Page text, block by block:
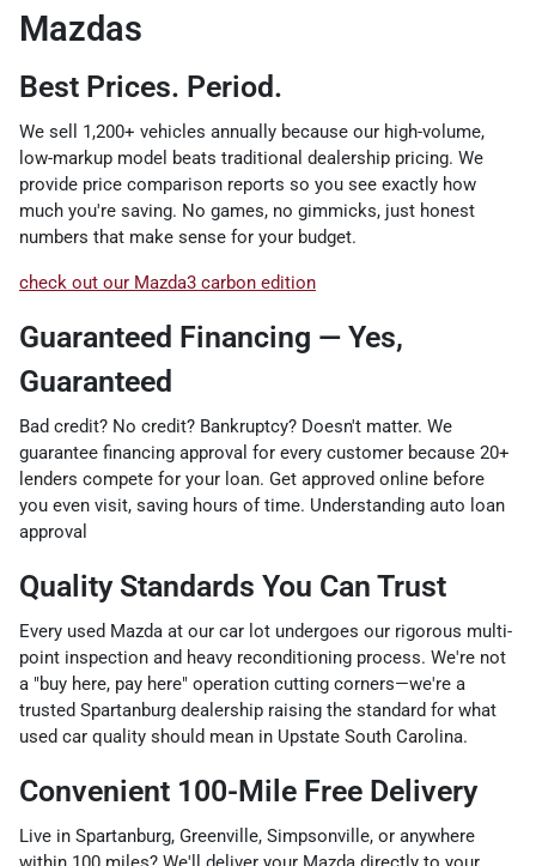
Mazdas
Best Prices. Period.
We sell 1,200+ vehicles annually because our high-volume,
low-markup model beats traditional dealership pricing. We
provide price comparison reports so you see exactly how
much you're saving. No games, no gimmicks, just honest
numbers that make sense for your budget.
check out our Mazda3 carbon edition
Guaranteed Financing — Yes,
Guaranteed
Bad credit? No credit? Bankruptcy? Doesn't matter. We
guarantee financing approval for every customer because 20+
lenders compete for your loan. Get approved online before
you even visit, saving hours of time. Understanding auto loan
approval
Quality Standards You Can Trust
Every used Mazda at our car lot undergoes our rigorous multi-
point inspection and heavy reconditioning process. We're not
a "buy here, pay here" operation cutting corners—we're a
trusted Spartanburg dealership raising the standard for what
used car quality should mean in Upstate South Carolina.
Convenient 100-Mile Free Delivery
Live in Spartanburg, Greenville, Simpsonville, or anywhere